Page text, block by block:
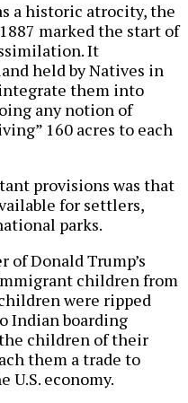
a historic atrocity, the
marked the start of
It
held by Natives in
them into
any notion of
160 acres to each
provisions was that
for settlers,
parks.
Donald Trump’s
children from
were ripped
Indian boarding
children of their
them a trade to
U.S. economy.